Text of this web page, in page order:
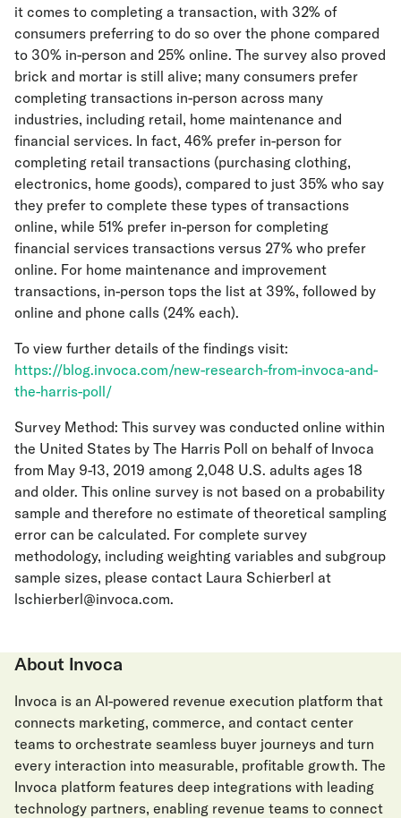
it comes to completing a transaction, with 32% of
consumers preferring to do so over the phone compared
to 30% in-person and 25% online. The survey also proved
brick and mortar is still alive; many consumers prefer
completing transactions in-person across many
industries, including retail, home maintenance and
financial services. In fact, 46% prefer in-person for
completing retail transactions (purchasing clothing,
electronics, home goods), compared to just 35% who say
they prefer to complete these types of transactions
online, while 51% prefer in-person for completing
financial services transactions versus 27% who prefer
online. For home maintenance and improvement
transactions, in-person tops the list at 39%, followed by
online and phone calls (24% each).
To view further details of the findings visit:
https://blog.invoca.com/new-research-from-invoca-and-
the-harris-poll/
Survey Method: This survey was conducted online within
the United States by The Harris Poll on behalf of Invoca
from May 9-13, 2019 among 2,048 U.S. adults ages 18
and older. This online survey is not based on a probability
sample and therefore no estimate of theoretical sampling
error can be calculated. For complete survey
methodology, including weighting variables and subgroup
sample sizes, please contact Laura Schierberl at
lschierberl@invoca.com.
About Invoca
Invoca is an AI-powered revenue execution platform that
connects marketing, commerce, and contact center
teams to orchestrate seamless buyer journeys and turn
every interaction into measurable, profitable growth. The
Invoca platform features deep integrations with leading
technology partners, enabling revenue teams to connect